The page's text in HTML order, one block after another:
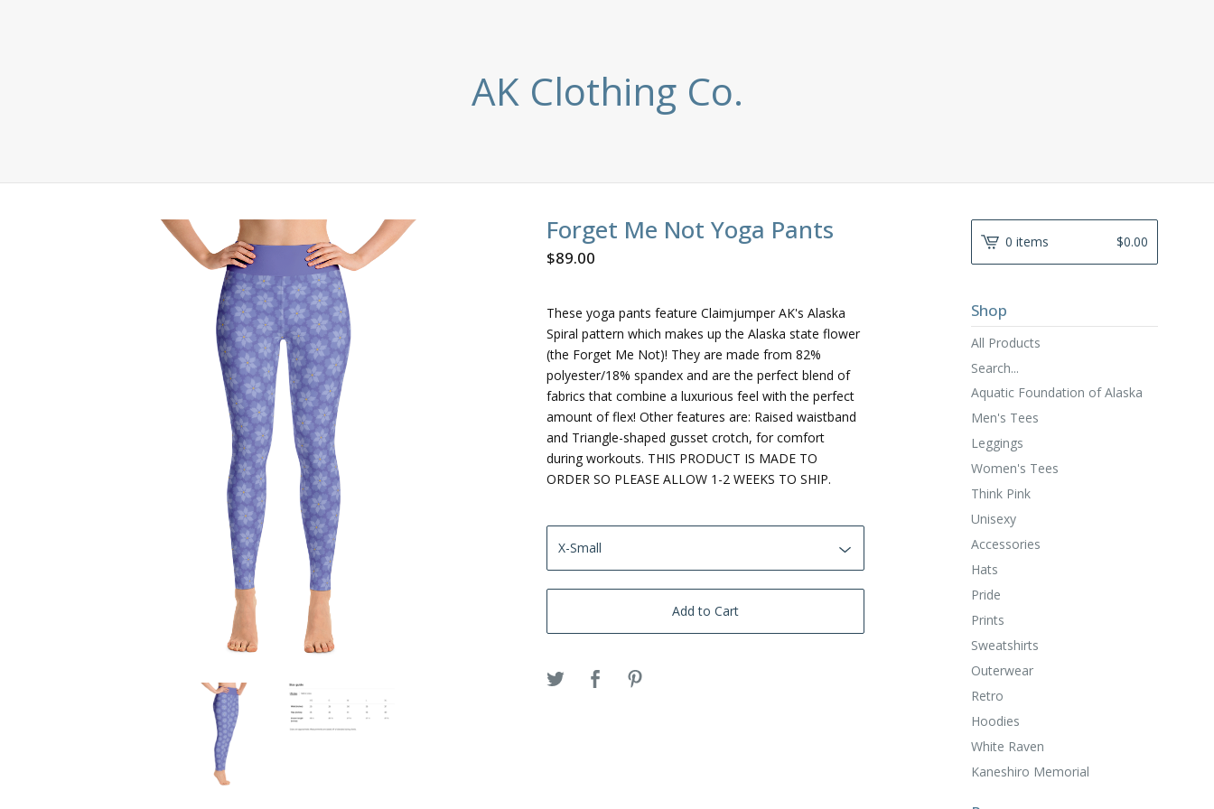
AK Clothing Co.
Forget Me Not Yoga Pants
$89.00
These yoga pants feature Claimjumper AK's Alaska
Spiral pattern which makes up the Alaska state flower
(the Forget Me Not)! They are made from 82%
polyester/18% spandex and are the perfect blend of
fabrics that combine a luxurious feel with the perfect
amount of flex! Other features are: Raised waistband
and Triangle-shaped gusset crotch, for comfort
during workouts. THIS PRODUCT IS MADE TO
ORDER SO PLEASE ALLOW 1-2 WEEKS TO SHIP.
Add to Cart
0 items $0.00
Shop
All Products
Search...
Aquatic Foundation of Alaska
Men's Tees
Leggings
Women's Tees
Think Pink
Unisexy
Accessories
Hats
Pride
Prints
Sweatshirts
Outerwear
Retro
Hoodies
White Raven
Kaneshiro Memorial